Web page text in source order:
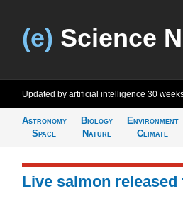
(e) Science
Updated by artificial intelligence 30
Astronomy
Space
Biology
Nature
Environment
Climate
Live salmon